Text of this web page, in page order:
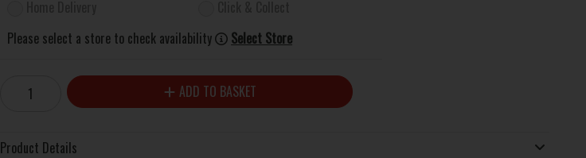
Please select a store to check availability
Select Store
ADD TO BASKET
Product Details